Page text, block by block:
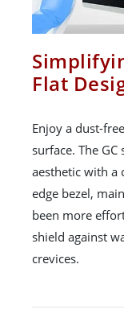
Flat
Enjoy a dust-
surface. The
aesthetic with a
edge bezel,
been more
shield against
crevices.